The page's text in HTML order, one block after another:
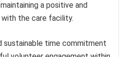
a positive and
the care facility.
sustainable time commitment